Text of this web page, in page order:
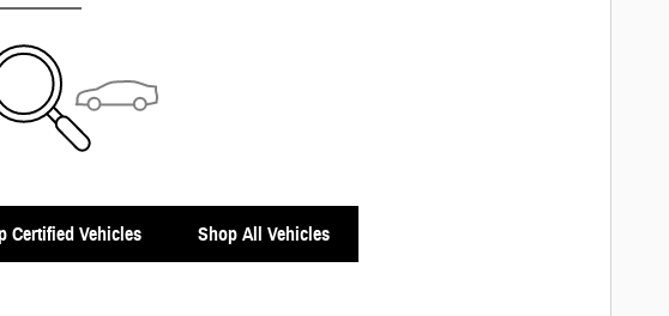
Certified Vehicles Shop All Vehicles